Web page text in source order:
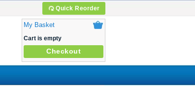
Quick Reorder
My Basket
Cart is empty
Checkout